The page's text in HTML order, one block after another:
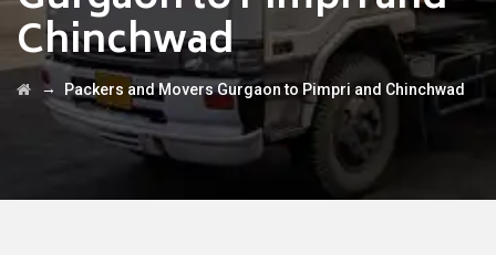
Chinchwad
→ Packers and Movers Gurgaon to Pimpri and Chinchwad